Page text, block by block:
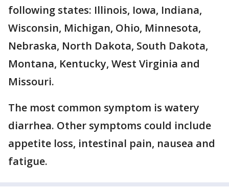
following states: Illinois, Iowa, Indiana,
Wisconsin, Michigan, Ohio, Minnesota,
Nebraska, North Dakota, South Dakota,
Montana, Kentucky, West Virginia and
Missouri.
The most common symptom is watery
diarrhea. Other symptoms could include
appetite loss, intestinal pain, nausea and
fatigue.